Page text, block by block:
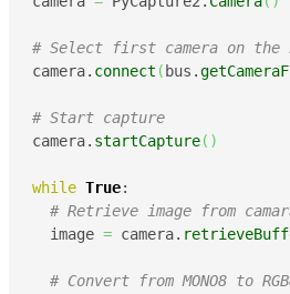
# Select first camera on the
camera. connect ( bus.
# Start capture
camera. startCapture( )
while True:
# Retrieve image from
  image
= camera.
# Convert from MONO8 to